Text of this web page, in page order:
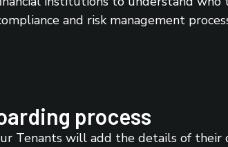
and risk management
process
Tenants will add the details of